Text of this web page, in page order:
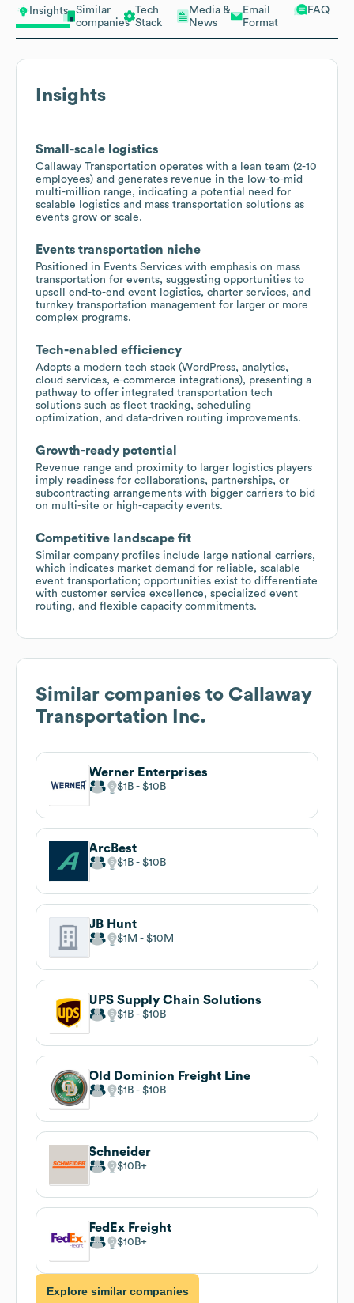
Insights
Similar
companies
Tech
Stack
Media &
News
Email
Format
FAQ
Insights
Small-scale logistics
Callaway Transportation operates with a lean team (2-10
employees) and generates revenue in the low-to-mid
multi-million range, indicating a potential need for
scalable logistics and mass transportation solutions as
events grow or scale.
Events transportation niche
Positioned in Events Services with emphasis on mass
transportation for events, suggesting opportunities to
upsell end-to-end event logistics, charter services, and
turnkey transportation management for larger or more
complex programs.
Tech-enabled efficiency
Adopts a modern tech stack (WordPress, analytics,
cloud services, e-commerce integrations), presenting a
pathway to offer integrated transportation tech
solutions such as fleet tracking, scheduling
optimization, and data-driven routing improvements.
Growth-ready potential
Revenue range and proximity to larger logistics players
imply readiness for collaborations, partnerships, or
subcontracting arrangements with bigger carriers to bid
on multi-site or high-capacity events.
Competitive landscape fit
Similar company profiles include large national carriers,
which indicates market demand for reliable, scalable
event transportation; opportunities exist to differentiate
with customer service excellence, specialized event
routing, and flexible capacity commitments.
Similar companies to Callaway
Transportation Inc.
Werner Enterprises
$1B $10B
ArcBest
$1B $10B
JB Hunt
$1M $10M
UPS Supply Chain Solutions
$1B $10B
Old Dominion Freight Line
$1B $10B
Schneider
$10B
FedEx Freight
$10B
Explore similar companies